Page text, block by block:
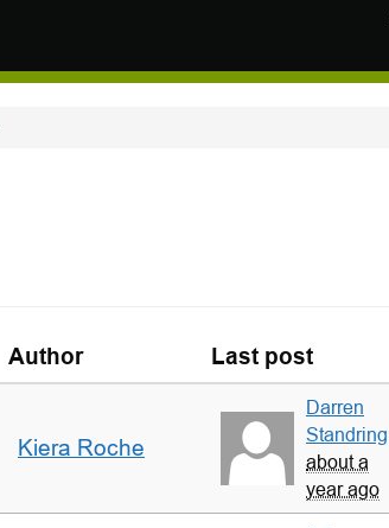
Author Last post
Kiera Roche
Darren
Standring
about a
year ago